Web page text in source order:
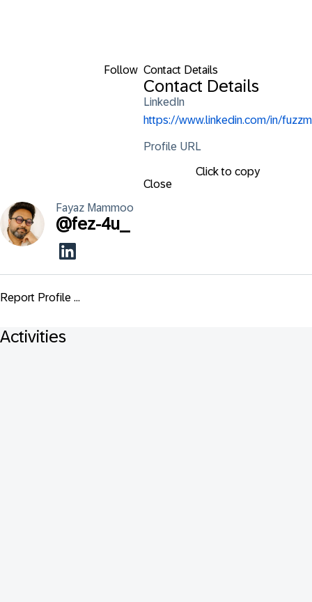
Follow Contact Details
Contact Details
LinkedIn
https://www.linkedin.com/in/fuzzm
Profile URL
Click to copy
Close
Fayaz Mammoo
@fez-4u_
Report Profile ...
Activities